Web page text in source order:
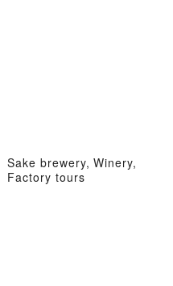
Sake brewery, Winery,
Factory tours